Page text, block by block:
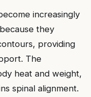
increasingly
they
providing
The
heat and weight,
spinal alignment.